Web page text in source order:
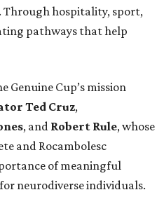
hospitality, sport,
pathways that help
Cup’s mission
Ted Cruz,
, and Robert Rule, whose
and Rocambolesc
of meaningful
neurodiverse individuals.